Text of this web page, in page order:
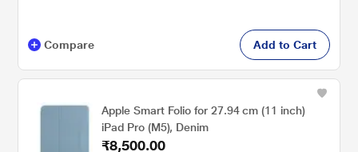
Compare Add to Cart
Apple Smart Folio for 27.94 cm (11 inch)
iPad Pro (M5), Denim
₹8,500.00